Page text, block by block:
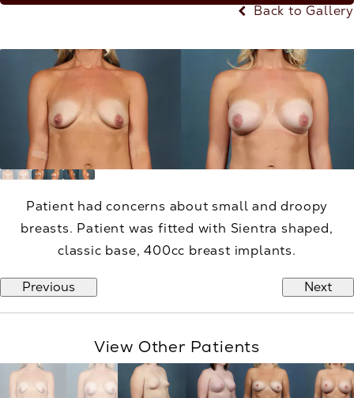
Back to Gallery
Patient had concerns about small and droopy
breasts. Patient was fitted with Sientra shaped,
classic base, 400cc breast implants.
Previous Next
View Other Patients